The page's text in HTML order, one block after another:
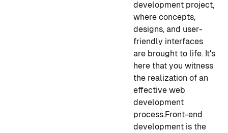
development project,
where concepts,
designs, and user-
friendly interfaces
are brought to life. It's
here that you witness
the realization of an
effective web
development
process.Front-end
development is the